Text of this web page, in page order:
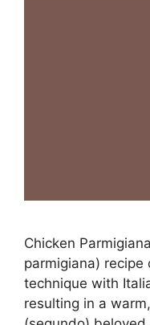
Chicken
parmigiana) recipe
technique with
resulting in a